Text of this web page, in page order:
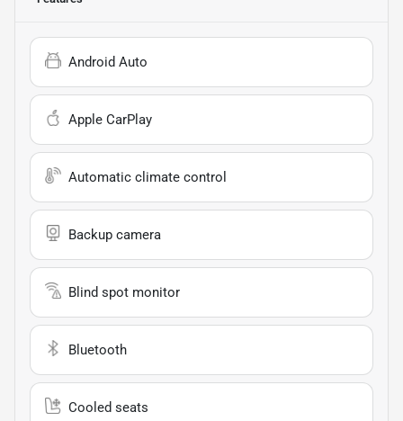
Android Auto
Apple CarPlay
Automatic climate control
Backup camera
Blind spot monitor
Bluetooth
Cooled seats